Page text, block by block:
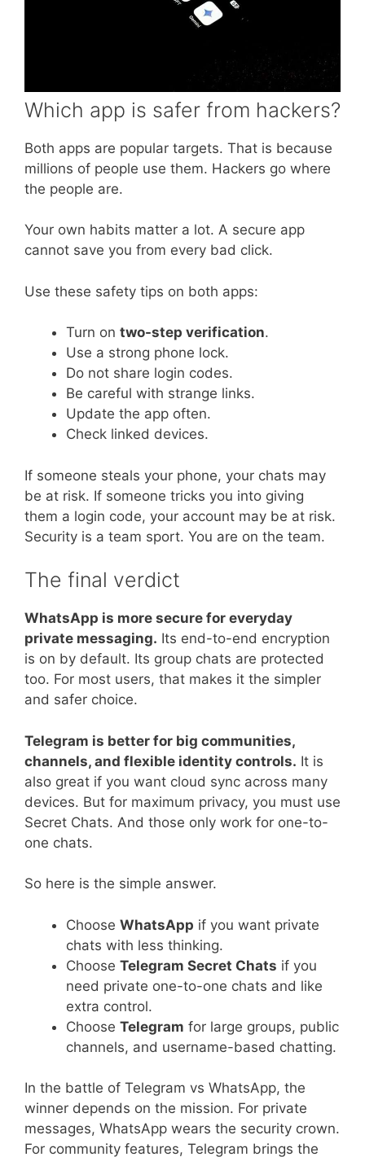
Which app is safer from hackers?
Both apps are popular targets. That is because
millions of people use them. Hackers go where
the people are.
Your own habits matter a lot. A secure app
cannot save you from every bad click.
Use these safety tips on both apps:
Turn on two-step verification.
Use a strong phone lock.
Do not share login codes.
Be careful with strange links.
Update the app often.
Check linked devices.
If someone steals your phone, your chats may
be at risk. If someone tricks you into giving
them a login code, your account may be at risk.
Security is a team sport. You are on the team.
The final verdict
WhatsApp is more secure for everyday
private messaging. Its end-to-end encryption
is on by default. Its group chats are protected
too. For most users, that makes it the simpler
and safer choice.
Telegram is better for big communities,
channels, and flexible identity controls. It is
also great if you want cloud sync across many
devices. But for maximum privacy, you must use
Secret Chats. And those only work for one-to-
one chats.
So here is the simple answer.
Choose WhatsApp if you want private
chats with less thinking.
Choose Telegram Secret Chats if you
need private one-to-one chats and like
extra control.
Choose Telegram for large groups, public
channels, and username-based chatting.
In the battle of Telegram vs WhatsApp, the
winner depends on the mission. For private
messages, WhatsApp wears the security crown.
For community features, Telegram brings the